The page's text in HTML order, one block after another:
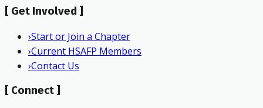
[ Get Involved ]
›Start or Join a Chapter
›Current HSAFP Members
›Contact Us
[ Connect ]